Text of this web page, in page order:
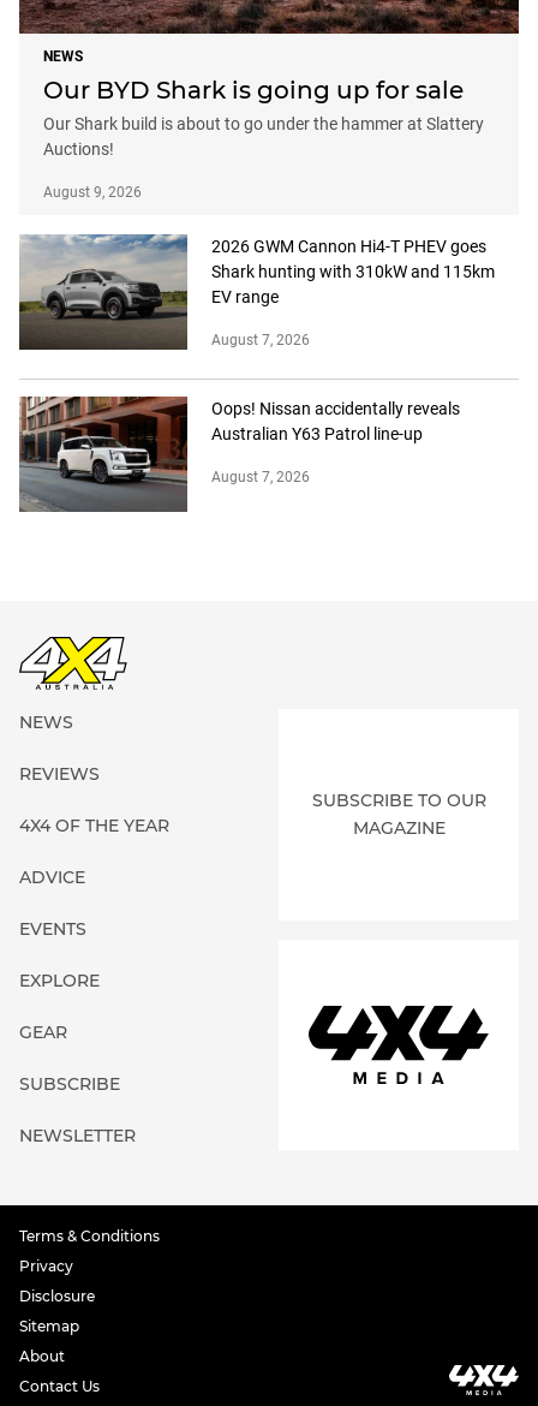
NEWS
Our BYD Shark is going up for sale
Our Shark build is about to go under the hammer at Slattery
Auctions!
August 9, 2026
2026 GWM Cannon Hi4-T PHEV goes
Shark hunting with 310kW and 115km
EV range
August 7, 2026
Oops! Nissan accidentally reveals
Australian Y63 Patrol line-up
August 7, 2026
NEWS
REVIEWS
4X4 OF THE YEAR
ADVICE
EVENTS
EXPLORE
GEAR
SUBSCRIBE
NEWSLETTER
SUBSCRIBE TO OUR
MAGAZINE
Terms & Conditions
Privacy
Disclosure
Sitemap
About
Contact Us